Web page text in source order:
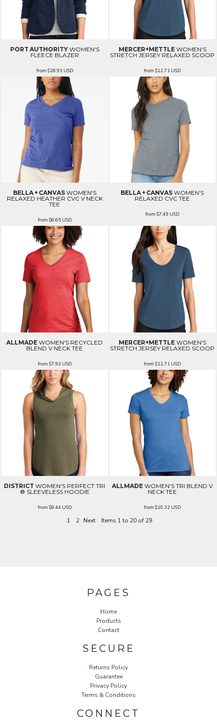
PORT AUTHORITY WOMEN'S
FLEECE BLAZER
from $28.93 USD
MERCER+METTLE WOMEN'S
STRETCH JERSEY RELAXED SCOOP
from$12.71 USD
BELLA + CANVAS WOMEN'S
RELAXED HEATHER CVC V NECK
TEE
from $8.65 USD
BELLA + CANVAS WOMEN'S
RELAXED CVC TEE
from$7.49 USD
ALLMADE WOMEN'S RECYCLED
BLEND V NECK TEE
from $7.93 USD
MERCER+METTLE WOMEN'S
STRETCH JERSEY RELAXED SCOOP
from$12.71 USD
DISTRICT WOMEN'S PERFECT TRI
® SLEEVELESS HOODIE
from $8.44 USD
ALLMADE WOMEN'S TRI BLEND V
NECK TEE
from$10.32 USD
1 2 Next Items 1 to 20 of 29
PAGES
Home
Products
Contact
SECURE
Returns Policy
Guarantee
Privacy Policy
Terms & Conditions
CONNECT